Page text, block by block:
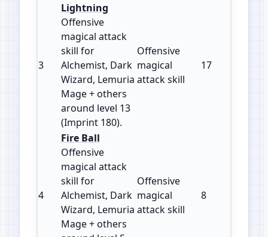
3
Lightning
Offensive
magical attack
skill for
Alchemist, Dark
Wizard, Lemuria
Mage + others
around level 13
(Imprint 180).
Offensive
magical
attack skill
17
4
Fire Ball
Offensive
magical attack
skill for
Alchemist, Dark
Wizard, Lemuria
Mage + others
Offensive
magical
attack skill
8